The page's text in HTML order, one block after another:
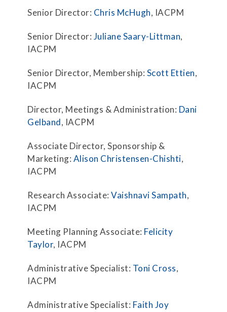
Senior Director: Chris McHugh, IACPM
Senior Director: Juliane Saary-Littman,
IACPM
Senior Director, Membership: Scott Ettien,
IACPM
Director, Meetings & Administration: Dani
Gelband, IACPM
Associate Director, Sponsorship &
Marketing: Alison Christensen-Chishti,
IACPM
Research Associate:Vaishnavi Sampath,
IACPM
Meeting Planning Associate: Felicity
Taylor, IACPM
Administrative Specialist: Toni Cross,
IACPM
Administrative Specialist: Faith Joy